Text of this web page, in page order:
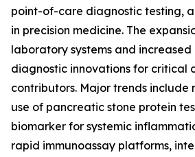
point-of-care diagnostic testing,
in precision medicine. The
laboratory systems and increased
diagnostic innovations for critical
contributors. Major trends include
use of pancreatic stone protein
biomarker for systemic
rapid immunoassay platforms,